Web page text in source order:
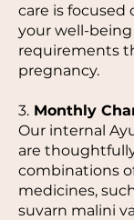
care is focused
your well-
requirements
pregnancy.
3. Monthly
Our internal
are
combinations
medicines,
suvarn malini